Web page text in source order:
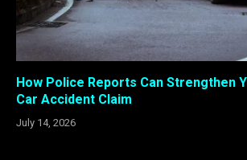
How Police Reports Can Strengthen
Car Accident Claim
July 14, 2026